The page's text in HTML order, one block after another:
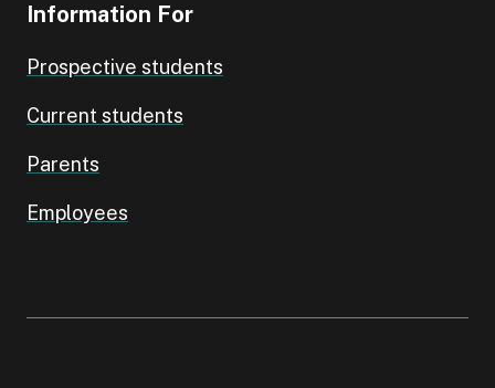
Information For
Prospective students
Current students
Parents
Employees